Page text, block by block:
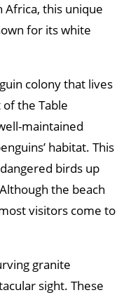
Africa, this unique
for its white
colony that lives
the Table
maintained
habitat. This
birds up
the beach
visitors come to
granite
sight. These